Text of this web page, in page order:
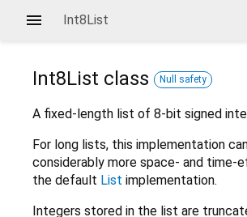
Int8List
Int8List class Null safety
A fixed-length list of 8-bit signed
For long lists, this implementation
considerably more space- and time-
the default List implementation.
Integers stored in the list are